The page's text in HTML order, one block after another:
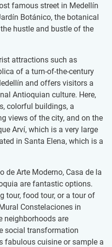
famous street in Medellín
Botánico, the botanical
hustle and bustle of the
attractions such as
of a turn-of-the-century
and offers visitors a
Antioquian culture. Here,
colorful buildings, a
views of the city, and on the
Arví, which is a very large
in Santa Elena, which is a
de Arte Moderno, Casa de la
are fantastic options.
tour, food tour, or a tour of
Constelaciones in
neighborhoods are
social transformation
fabulous cuisine or sample a